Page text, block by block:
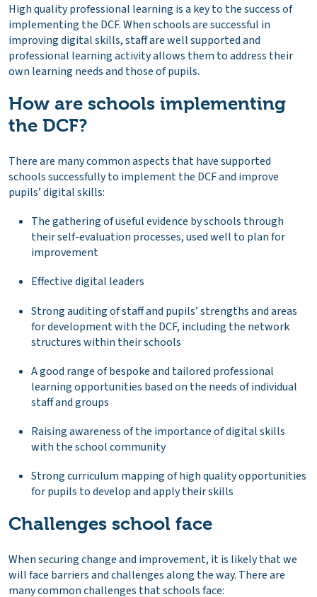
High quality professional learning is a key to the success of
implementing the DCF. When schools are successful in
improving digital skills, staff are well supported and
professional learning activity allows them to address their
own learning needs and those of pupils.
How are schools implementing
the DCF?
There are many common aspects that have supported
schools successfully to implement the DCF and improve
pupils’ digital skills:
The gathering of useful evidence by schools through
their self-evaluation processes, used well to plan for
improvement
Effective digital leaders
Strong auditing of staff and pupils’ strengths and areas
for development with the DCF, including the network
structures within their schools
A good range of bespoke and tailored professional
learning opportunities based on the needs of individual
staff and groups
Raising awareness of the importance of digital skills
with the school community
Strong curriculum mapping of high quality opportunities
for pupils to develop and apply their skills
Challenges school face
When securing change and improvement, it is likely that we
will face barriers and challenges along the way. There are
many common challenges that schools face: